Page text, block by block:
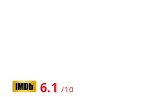
6.1 /10